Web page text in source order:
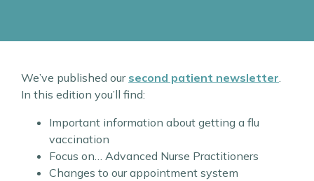
We’ve published our second patient newsletter.
In this edition you’ll find:
Important information about getting a flu
vaccination
Focus on… Advanced Nurse Practitioners
Changes to our appointment system